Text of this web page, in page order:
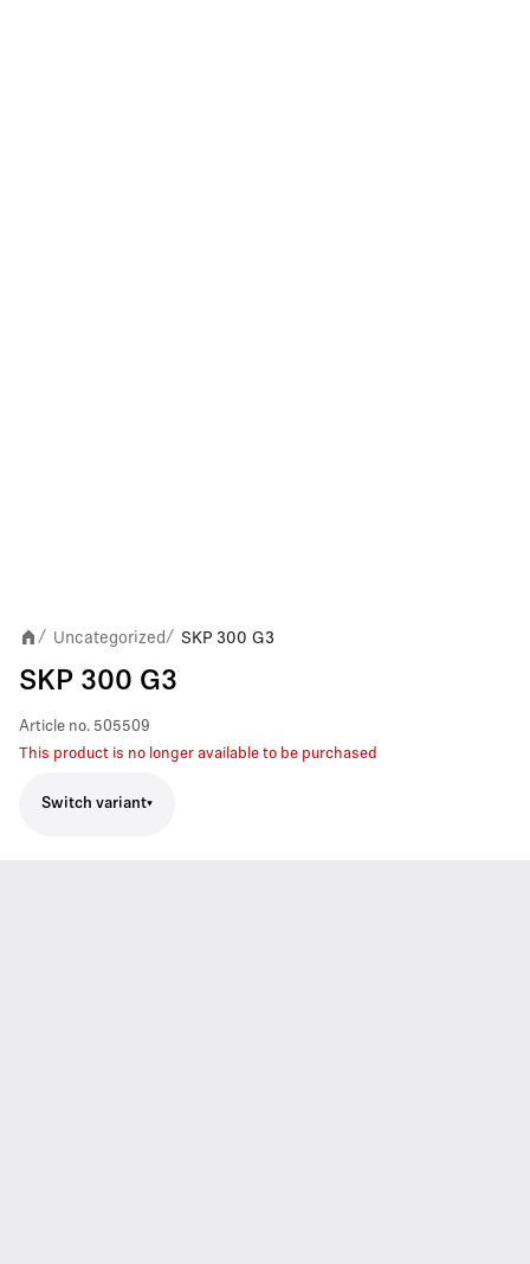
/ Uncategorized/ SKP 300 G3
SKP 300 G3
Article no. 505509
This product is no longer available to be purchased
Switch variant